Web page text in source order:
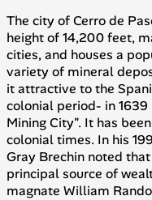
The city of Cerro de
height of 14,200 feet,
cities, and houses a
variety of mineral
it attractive to the
colonial period- in
Mining City". It has
colonial times. In his
Gray Brechin noted
principal source of
magnate William